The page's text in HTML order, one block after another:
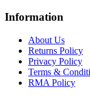
Information
About Us
Returns Policy
Privacy Policy
Terms &
RMA Policy